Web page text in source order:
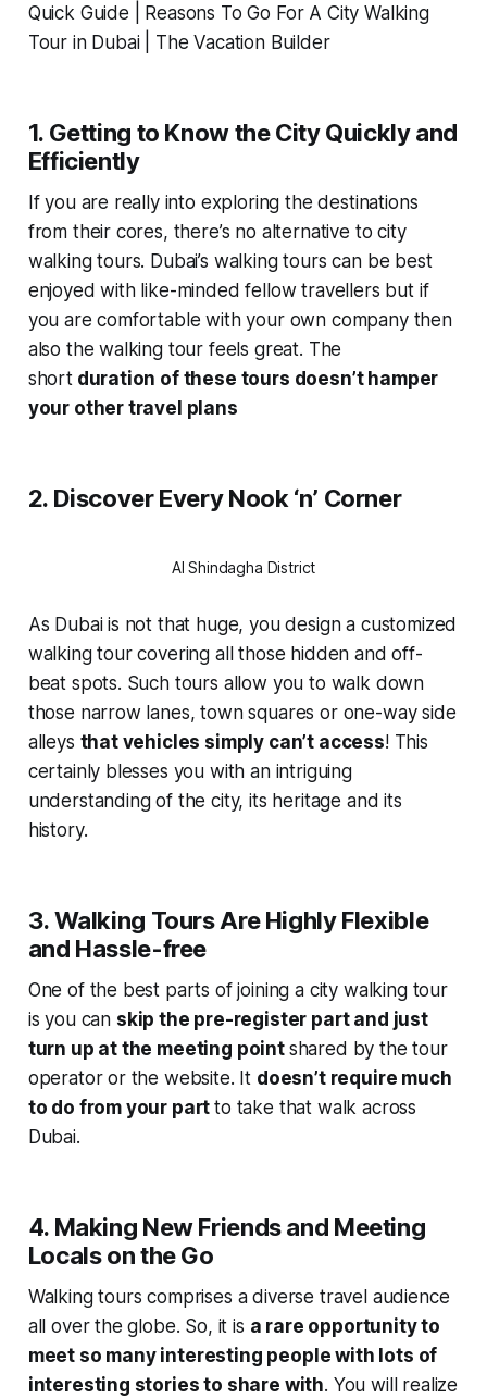
1. Getting to Know the City Quickly and
Efficiently
If you are really into exploring the destinations
from their cores, there’s no alternative to city
walking tours. Dubai’s walking tours can be best
enjoyed with like-minded fellow travellers but if
you are comfortable with your own company then
also the walking tour feels great. The
shortduration of these tours doesn’t hamper
your other travel plans
2. Discover Every Nook ‘n’ Corner
Al Shindagha District
As Dubai is not that huge, you design a customized
walking tour covering all those hidden and off-
beat spots. Such tours allow you to walk down
those narrow lanes, town squares or one-way side
alleys that vehicles simply can’t access! This
certainly blesses you with an intriguing
understanding of the city, its heritage and its
history.
3. Walking Tours Are Highly Flexible
and Hassle-free
One of the best parts of joining a city walking tour
is you can skip the pre-register part and just
turn up at the meeting point shared by the tour
operator or the website. It doesn’t require much
to do from your partto take that walk across
Dubai.
4. Making New Friends and Meeting
Locals on the Go
Walking tours comprises a diverse travel audience
all over the globe. So, it is a rare opportunity to
meet so many interesting people with lots of
interesting stories to share with. You will realize